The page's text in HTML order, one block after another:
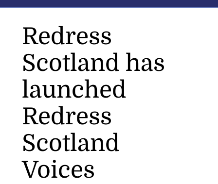
Redress
Scotland has
launched
Redress
Scotland
Voices